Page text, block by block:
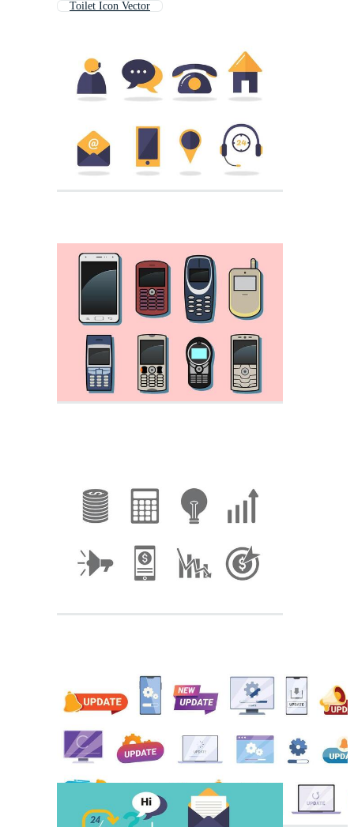
Toilet Icon Vector